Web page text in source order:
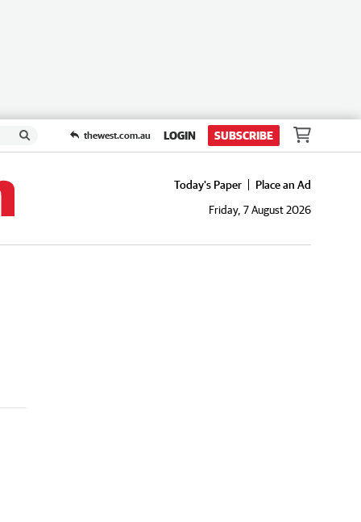
thewest.com.au LOGIN SUBSCRIBE
Today's Paper
Place an Ad
Friday, 7 August 2026